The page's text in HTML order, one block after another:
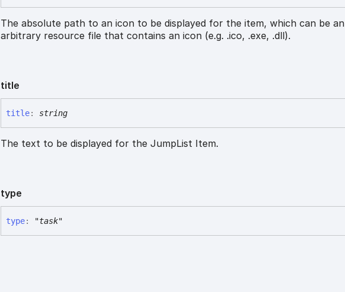
The absolute path to an icon to be displayed for the item, which can be an
arbitrary resource file that contains an icon (e.g. .ico, .exe, .dll).
title
title: string
The text to be displayed for the JumpList Item.
type
type: "task"